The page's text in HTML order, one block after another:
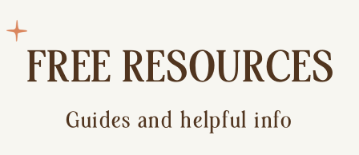
FREE RESOURCES
Guides and helpful info